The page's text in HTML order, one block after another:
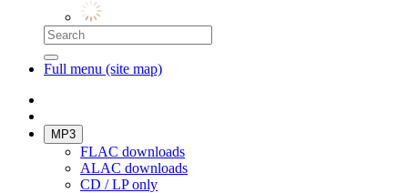
Full menu (site map)
MP3
FLAC downloads
ALAC downloads
CD / LP only